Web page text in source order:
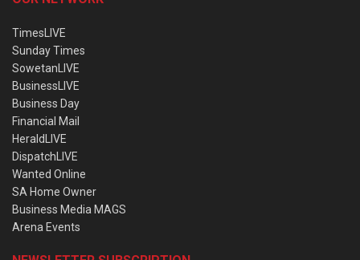
TimesLIVE
Sunday Times
SowetanLIVE
BusinessLIVE
Business Day
Financial Mail
HeraldLIVE
DispatchLIVE
Wanted Online
SA Home Owner
Business Media MAGS
Arena Events